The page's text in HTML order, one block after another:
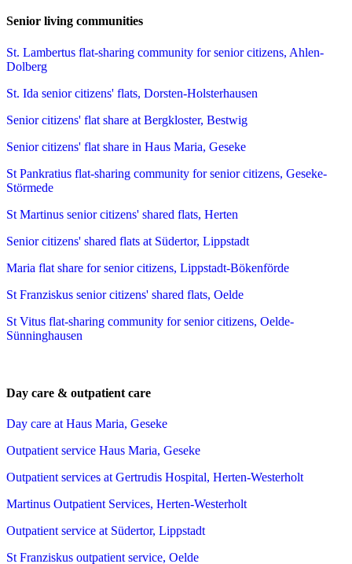
Senior living communities
St. Lambertus flat-sharing community for senior citizens, Ahlen-
Dolberg
St. Ida senior citizens' flats, Dorsten-Holsterhausen
Senior citizens' flat share at Bergkloster, Bestwig
Senior citizens' flat share in Haus Maria, Geseke
St Pankratius flat-sharing community for senior citizens, Geseke-
Störmede
St Martinus senior citizens' shared flats, Herten
Senior citizens' shared flats at Südertor, Lippstadt
Maria flat share for senior citizens, Lippstadt-Bökenförde
St Franziskus senior citizens' shared flats, Oelde
St Vitus flat-sharing community for senior citizens, Oelde-
Sünninghausen
Day care & outpatient care
Day care at Haus Maria, Geseke
Outpatient service Haus Maria, Geseke
Outpatient services at Gertrudis Hospital, Herten-Westerholt
Martinus Outpatient Services, Herten-Westerholt
Outpatient service at Südertor, Lippstadt
St Franziskus outpatient service, Oelde